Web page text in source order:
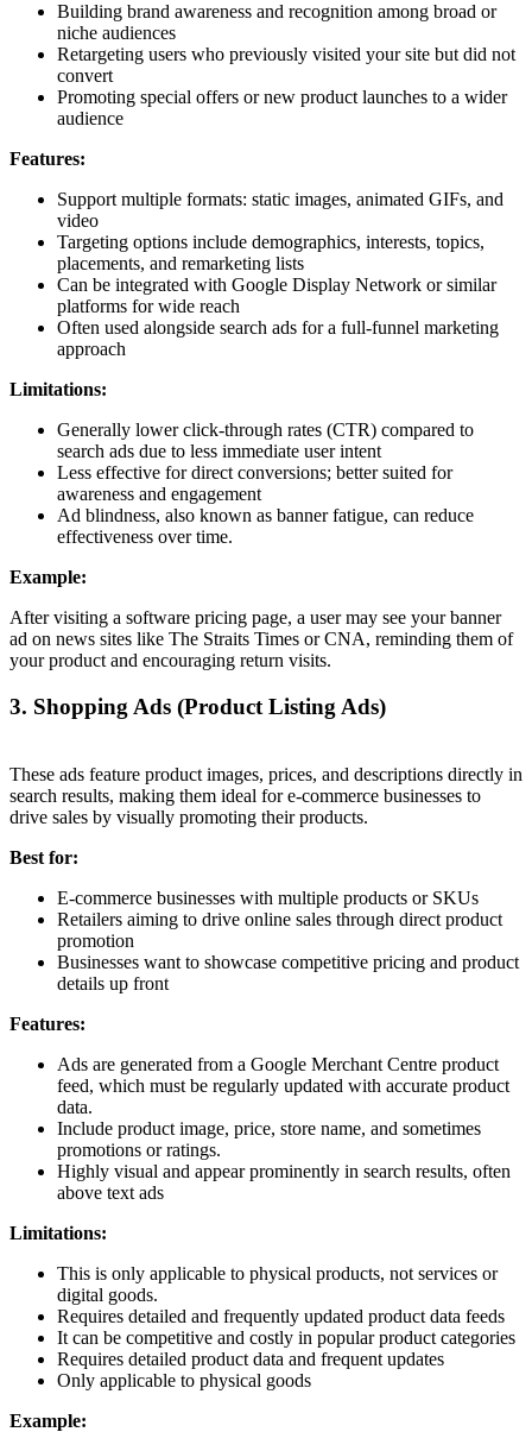
Building brand awareness and recognition among broad or
niche audiences
Retargeting users who previously visited your site but did not
convert
Promoting special offers or new product launches to a wider
audience
Features:
Support multiple formats: static images, animated GIFs, and
video
Targeting options include demographics, interests, topics,
placements, and remarketing lists
Can be integrated with Google Display Network or similar
platforms for wide reach
Often used alongside search ads for a full-funnel marketing
approach
Limitations:
Generally lower click-through rates (CTR) compared to
search ads due to less immediate user intent
Less effective for direct conversions; better suited for
awareness and engagement
Ad blindness, also known as banner fatigue, can reduce
effectiveness over time.
Example:
After visiting a software pricing page, a user may see your banner
ad on news sites like The Straits Times or CNA, reminding them of
your product and encouraging return visits.
3. Shopping Ads (Product Listing Ads)
These ads feature product images, prices, and descriptions directly in
search results, making them ideal for e-commerce businesses to
drive sales by visually promoting their products.
Best for:
E-commerce businesses with multiple products or SKUs
Retailers aiming to drive online sales through direct product
promotion
Businesses want to showcase competitive pricing and product
details up front
Features:
Ads are generated from a Google Merchant Centre product
feed, which must be regularly updated with accurate product
data.
Include product image, price, store name, and sometimes
promotions or ratings.
Highly visual and appear prominently in search results, often
above text ads
Limitations:
This is only applicable to physical products, not services or
digital goods.
Requires detailed and frequently updated product data feeds
It can be competitive and costly in popular product categories
Requires detailed product data and frequent updates
Only applicable to physical goods
Example: